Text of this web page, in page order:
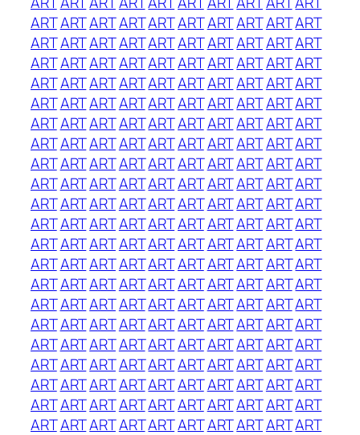
ARTARTARTARTARTARTARTARTARTART
ARTARTARTARTARTARTARTARTARTART
ARTARTARTARTARTARTARTARTARTART
ARTARTARTARTARTARTARTARTARTART
ARTARTARTARTARTARTARTARTARTART
ARTARTARTARTARTARTARTARTARTART
ARTARTARTARTARTARTARTARTARTART
ARTARTARTARTARTARTARTARTARTART
ARTARTARTARTARTARTARTARTARTART
ARTARTARTARTARTARTARTARTARTART
ARTARTARTARTARTARTARTARTARTART
ARTARTARTARTARTARTARTARTARTART
ARTARTARTARTARTARTARTARTARTART
ARTARTARTARTARTARTARTARTARTART
ARTARTARTARTARTARTARTARTARTART
ARTARTARTARTARTARTARTARTARTART
ARTARTARTARTARTARTARTARTARTART
ARTARTARTARTARTARTARTARTARTART
ARTARTARTARTARTARTARTARTARTART
ARTARTARTARTARTARTARTARTARTART
ARTARTARTARTARTARTARTARTARTART